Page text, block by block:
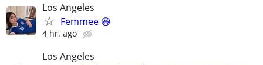
Los Angeles
Femmee 😆
4 hr. ago
Los Angeles